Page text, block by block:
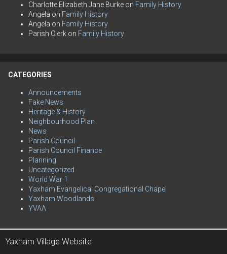
Charlotte Elizabeth Jane Burke on Family History
Angela on Family History
Angela on Family History
Parish Clerk on Family History
CATEGORIES
Announcements
Fake News
Heritage & History
Neighbourhood Plan
News
Parish Council
Parish Council Finance
Planning
Uncategorized
World War 1
Yaxham Evangelical Congregational Chapel
Yaxham Woodlands
YVAA
Yaxham Village Website